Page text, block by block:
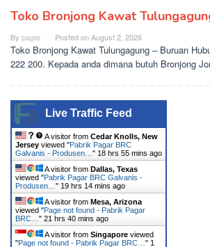
Toko Bronjong Kawat
By pagar Posted onAugust 2, 2026
Toko Bronjong Kawat Tulungagung – Buruan
222 200. Kepada anda dimana butuh Bronjong
Live Traffic Feed
A visitor from Cedar Knolls, New
Jersey viewed "Pabrik Pagar BRC
Galvanis - Produsen… " 18 hrs 55 mins ago
A visitor from Dallas, Texas
viewed "Pabrik Pagar BRC Galvanis -
Produsen… " 19 hrs 14 mins ago
A visitor from Mesa, Arizona
viewed "Page not found - Pabrik Pagar
BRC… " 21 hrs 40 mins ago
A visitor from Singapore viewed
"Page not found - Pabrik Pagar BRC… " 1